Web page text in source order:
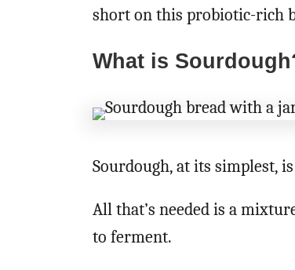
short on this probiotic-rich
What is
Sourdough, at its simplest,
All that’s needed is a
to ferment.